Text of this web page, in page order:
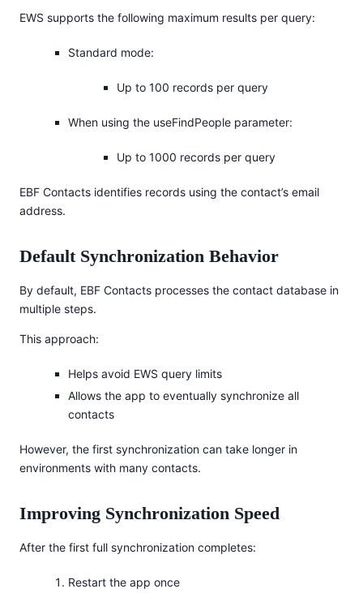
EWS supports the following maximum results per query:
Standard mode:
Up to 100 records per query
When using the useFindPeople parameter:
Up to 1000 records per query
EBF Contacts identifies records using the contact’s email
address.
Default Synchronization Behavior
By default, EBF Contacts processes the contact database in
multiple steps.
This approach:
Helps avoid EWS query limits
Allows the app to eventually synchronize all
contacts
However, the first synchronization can take longer in
environments with many contacts.
Improving Synchronization Speed
After the first full synchronization completes:
Restart the app once